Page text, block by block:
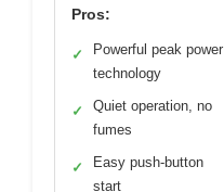
Pros:
✓
Powerful peak power
technology
✓
Quiet operation, no
fumes
✓
Easy push-button
start